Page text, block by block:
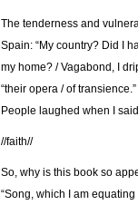
The tenderness and
Spain: “My country? Did I
my home? / Vagabond, I
“their opera / of
People laughed when I
//faith//
So, why is this book so
“Song, which I am